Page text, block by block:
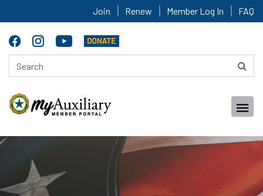
Join Renew Member Log In FAQ